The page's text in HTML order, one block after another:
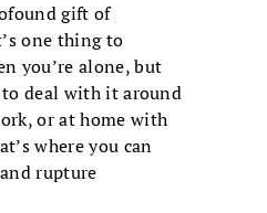
gift of
one thing to
you’re alone, but
deal with it around
or at home with
where you can
rupture